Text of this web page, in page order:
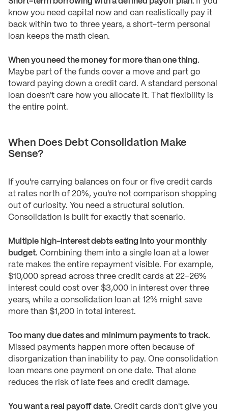
know you need capital now and can realistically pay it
back within two to three years, a short-term personal
loan keeps the math clean.
When you need the money for more than one thing.
Maybe part of the funds cover a move and part go
toward paying down a credit card. A standard personal
loan doesn't care how you allocate it. That flexibility is
the entire point.
When Does Debt Consolidation Make
Sense?
If you're carrying balances on four or five credit cards
at rates north of 20%, you're not comparison shopping
out of curiosity. You need a structural solution.
Consolidation is built for exactly that scenario.
Multiple high-interest debts eating into your monthly
budget. Combining them into a single loan at a lower
rate makes the entire repayment visible. For example,
$10,000 spread across three credit cards at 22–26%
interest could cost over $3,000 in interest over three
years, while a consolidation loan at 12% might save
more than $1,200 in total interest.
Too many due dates and minimum payments to track.
Missed payments happen more often because of
disorganization than inability to pay. One consolidation
loan means one payment on one date. That alone
reduces the risk of late fees and credit damage.
You want a real payoff date. Credit cards don't give you